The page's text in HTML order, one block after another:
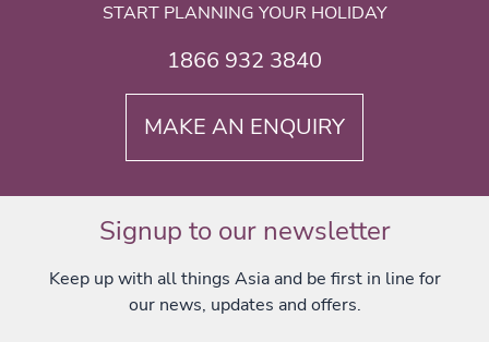
START PLANNING YOUR HOLIDAY
1866 932 3840
MAKE AN ENQUIRY
Signup to our newsletter
Keep up with all things Asia and be first in line for
our news, updates and offers.